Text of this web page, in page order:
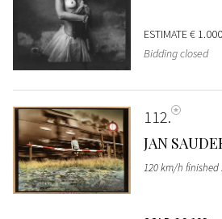
ESTIMATE€
Bidding closed
112
JAN
120 km/h finished